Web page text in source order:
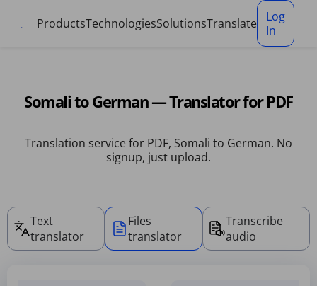
ProductsTechnologiesSolutionsTranslate
Log
In
Somali to German — Translator for PDF
Translation service for PDF, Somali to German. No
signup, just upload.
Text
translator
Files
translator
Transcribe
audio